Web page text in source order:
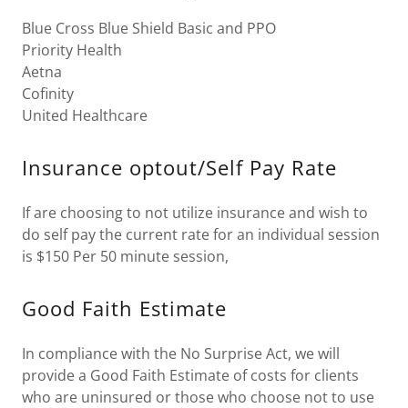
Blue Cross Blue Shield Basic and PPO
Priority Health
Aetna
Cofinity
United Healthcare
Insurance optout/Self Pay Rate
If are choosing to not utilize insurance and wish to
do self pay the current rate for an individual session
is $150 Per 50 minute session,
Good Faith Estimate
In compliance with the No Surprise Act, we will
provide a Good Faith Estimate of costs for clients
who are uninsured or those who choose not to use